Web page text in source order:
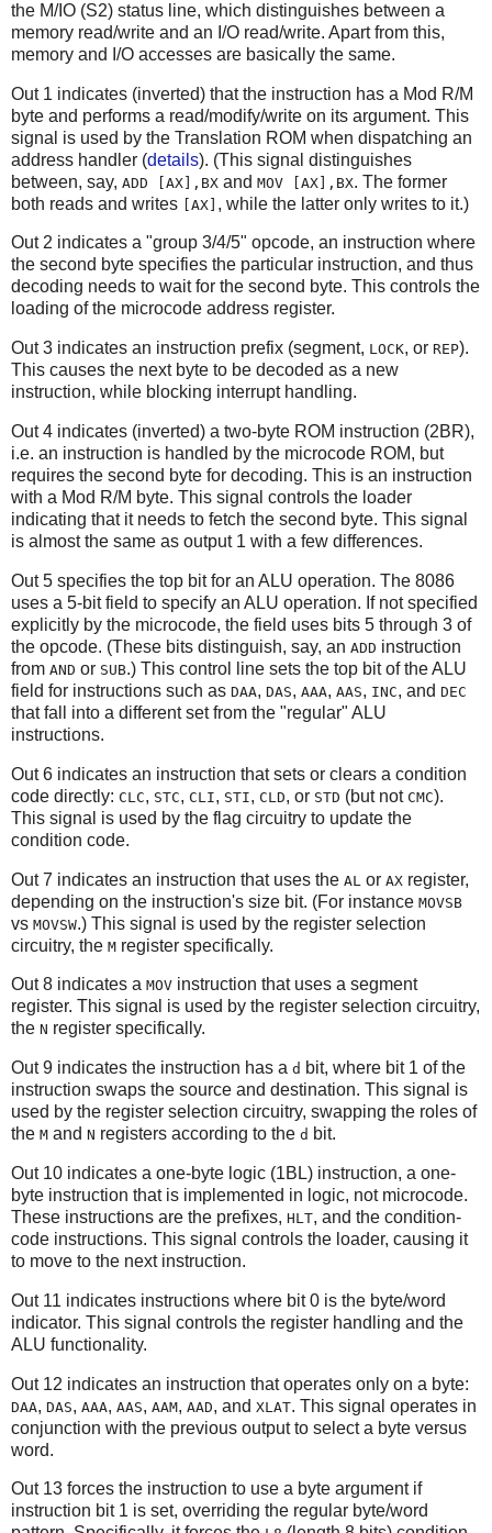
the M/IO (S2) status line, which distinguishes between a
memory read/write and an I/O read/write. Apart from this,
memory and I/O accesses are basically the same.
Out 1 indicates (inverted) that the instruction has a Mod R/M
byte and performs a read/modify/write on its argument. This
signal is used by the Translation ROM when dispatching an
address handler (details). (This signal distinguishes
between, say, ADD [AX],BX and MOV [AX],BX. The former
both reads and writes [AX] , while the latter only writes to it.)
Out 2 indicates a "group 3/4/5" opcode, an instruction where
the second byte specifies the particular instruction, and thus
decoding needs to wait for the second byte. This controls the
loading of the microcode address register.
Out 3 indicates an instruction prefix (segment, LOCK, or REP).
This causes the next byte to be decoded as a new
instruction, while blocking interrupt handling.
Out 4 indicates (inverted) a two-byte ROM instruction (2BR),
i.e. an instruction is handled by the microcode ROM, but
requires the second byte for decoding. This is an instruction
with a Mod R/M byte. This signal controls the loader
indicating that it needs to fetch the second byte. This signal
is almost the same as output 1 with a few differences.
Out 5 specifies the top bit for an ALU operation. The 8086
uses a 5-bit field to specify an ALU operation. If not specified
explicitly by the microcode, the field uses bits 5 through 3 of
the opcode. (These bits distinguish, say, an ADD instruction
from AND or SUB.) This control line sets the top bit of the ALU
field for instructions such as DAA, DAS, AAA, AAS, INC, and DEC
that fall into a different set from the "regular" ALU
instructions.
Out 6 indicates an instruction that sets or clears a condition
code directly: CLC, STC, CLI, STI, CLD, or STD (but not CMC).
This signal is used by the flag circuitry to update the
condition code.
Out 7 indicates an instruction that uses the AL or AX register,
depending on the instruction's size bit. (For instance MOVSB
vs MOVSW.) This signal is used by the register selection
circuitry, the M register specifically.
Out 8 indicates a MOV instruction that uses a segment
register. This signal is used by the register selection circuitry,
the N register specifically.
Out 9 indicates the instruction has a d bit, where bit 1 of the
instruction swaps the source and destination. This signal is
used by the register selection circuitry, swapping the roles of
the M and N registers according to the d bit.
Out 10 indicates a one-byte logic (1BL) instruction, a one-
byte instruction that is implemented in logic, not microcode.
These instructions are the prefixes, HLT, and the condition-
code instructions. This signal controls the loader, causing it
to move to the next instruction.
Out 11 indicates instructions where bit 0 is the byte/word
indicator. This signal controls the register handling and the
ALU functionality.
Out 12 indicates an instruction that operates only on a byte:
DAA, DAS, AAA, AAS, AAM, AAD, and XLAT. This signal operates in
conjunction with the previous output to select a byte versus
word.
Out 13 forces the instruction to use a byte argument if
instruction bit 1 is set, overriding the regular byte/word